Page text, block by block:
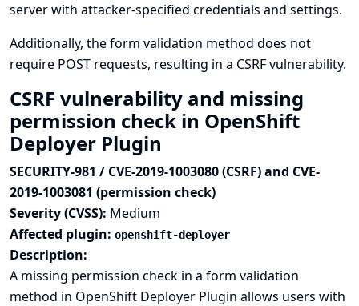
server with attacker-specified credentials and settings.
Additionally, the form validation method does not
require POST requests, resulting in a CSRF vulnerability.
CSRF vulnerability and missing
permission check in OpenShift
Deployer Plugin
SECURITY-981 / CVE-2019-1003080 (CSRF) and CVE-
2019-1003081 (permission check)
Severity (CVSS): Medium
Affected plugin: openshift-deployer
Description:
A missing permission check in a form validation
method in OpenShift Deployer Plugin allows users with